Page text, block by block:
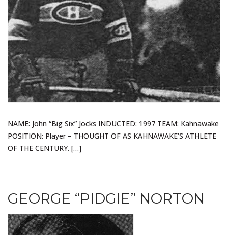
NAME: John “Big Six” Jocks INDUCTED: 1997 TEAM: Kahnawake
POSITION: Player – THOUGHT OF AS KAHNAWAKE’S ATHLETE
OF THE CENTURY. […]
GEORGE “PIDGIE” NORTON